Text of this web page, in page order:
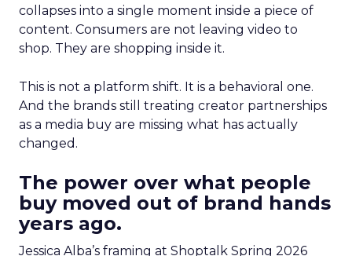
collapses into a single moment inside a piece of
content. Consumers are not leaving video to
shop. They are shopping inside it.
This is not a platform shift. It is a behavioral one.
And the brands still treating creator partnerships
as a media buy are missing what has actually
changed.
The power over what people
buy moved out of brand hands
years ago.
Jessica Alba’s framing at Shoptalk Spring 2026